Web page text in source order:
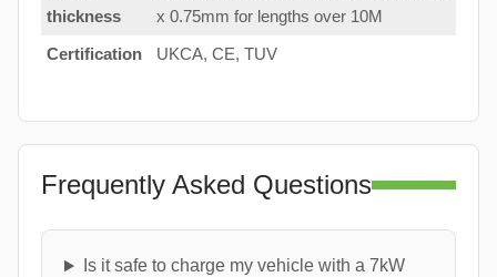
thickness
x 0.75mm for lengths over 10M
Certification
UKCA, CE, TUV
Frequently Asked Questions
Is it safe to charge my vehicle with a 7kW